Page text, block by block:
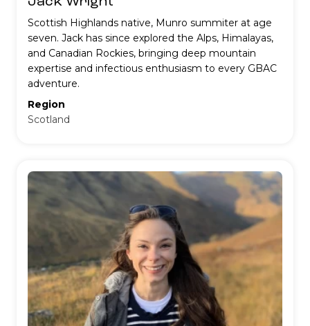
Scottish Highlands native, Munro summiter at age
seven. Jack has since explored the Alps, Himalayas,
and Canadian Rockies, bringing deep mountain
expertise and infectious enthusiasm to every GBAC
adventure.
Region
Scotland